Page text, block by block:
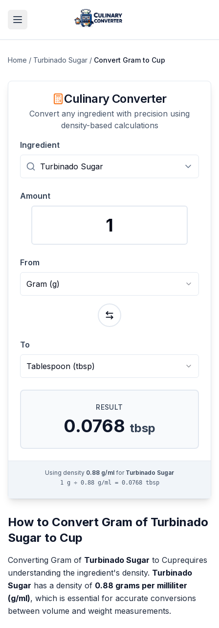
Home / Turbinado Sugar / Convert Gramto Cup
Culinary Converter
Convert any ingredient with precision using
density-based calculations
Ingredient
Amount
From
Gram (g)
To
Tablespoon (tbsp)
RESULT
0.0768 tbsp
Using density 0.88 g/ml for Turbinado Sugar
1 g ÷ 0.88 g/ml = 0.0768 tbsp
How to Convert Gram of Turbinado
Sugar to Cup
Converting Gram of Turbinado Sugar to Cuprequires
understanding the ingredient's density. Turbinado
Sugar has a density of 0.88 grams per milliliter
(g/ml), which is essential for accurate conversions
between volume and weight measurements.